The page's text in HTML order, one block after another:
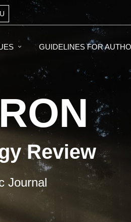
GUIDELINES FOR
Review
Journal